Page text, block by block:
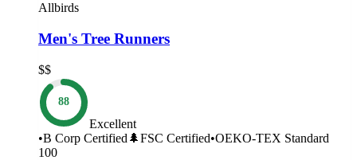
Allbirds
Men's Tree Runners
$$
88
Excellent
•B Corp Certified 🌲FSC Certified•OEKO-TEX Standard
100